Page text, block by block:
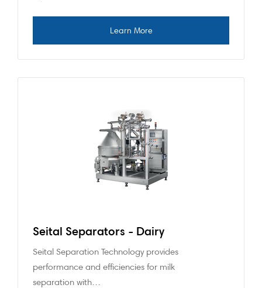
Seital Separators - Dairy
Seital Separation Technology provides
performance and efficiencies for milk
separation with…